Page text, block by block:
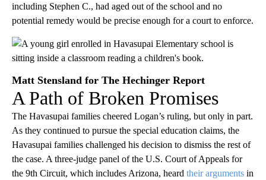
including Stephen C., had aged out of the school and no
potential remedy would be precise enough for a court to enforce.
Matt Stensland for The Hechinger Report
A Path of Broken Promises
The Havasupai families cheered Logan’s ruling, but only in part.
As they continued to pursue the special education claims, the
Havasupai families challenged his decision to dismiss the rest of
the case. A three-judge panel of the U.S. Court of Appeals for
the 9th Circuit, which includes Arizona, heard their arguments in